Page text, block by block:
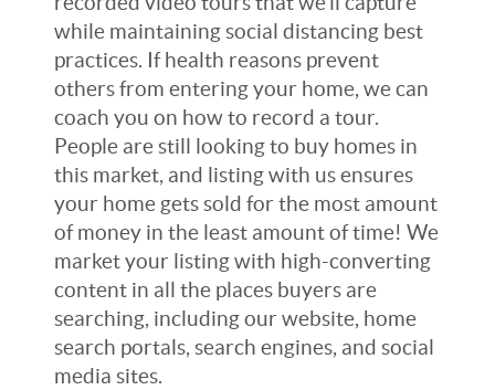
while maintaining social distancing best
practices. If health reasons prevent
others from entering your home, we can
coach you on how to record a tour.
People are still looking to buy homes in
this market, and listing with us ensures
your home gets sold for the most amount
of money in the least amount of time! We
market your listing with high-converting
content in all the places buyers are
searching, including our website, home
search portals, search engines, and social
media sites.